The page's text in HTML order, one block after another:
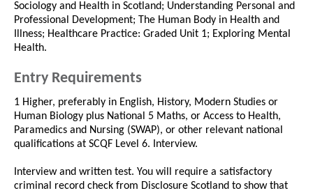
Sociology and Health in Scotland; Understanding Personal and
Professional Development; The Human Body in Health and
Illness; Healthcare Practice: Graded Unit 1; Exploring Mental
Health.
Entry Requirements
1 Higher, preferably in English, History, Modern Studies or
Human Biology plus National 5 Maths, or Access to Health,
Paramedics and Nursing (SWAP), or other relevant national
qualifications at SCQF Level 6. Interview.
Interview and written test. You will require a satisfactory
criminal record check from Disclosure Scotland to show that